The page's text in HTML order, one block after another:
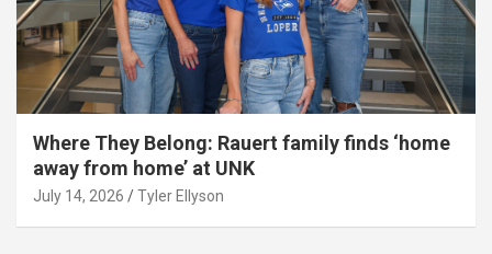
Where They Belong: Rauert family finds ‘home
away from home’ at UNK
July 14, 2026 Tyler Ellyson